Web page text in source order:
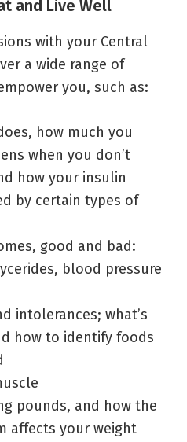
and Live Well
with your Central
a wide range of
you, such as:
how much you
when you don’t
how your insulin
by certain types of
good and bad:
blood pressure
intolerances; what’s
how to identify foods
pounds, and how the
affects your weight